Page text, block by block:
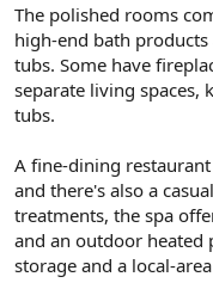
The polished rooms
high-end bath
tubs. Some have
separate living spaces,
tubs.
A fine-dining
and there's also a
treatments, the spa
and an outdoor heated
storage and a local-